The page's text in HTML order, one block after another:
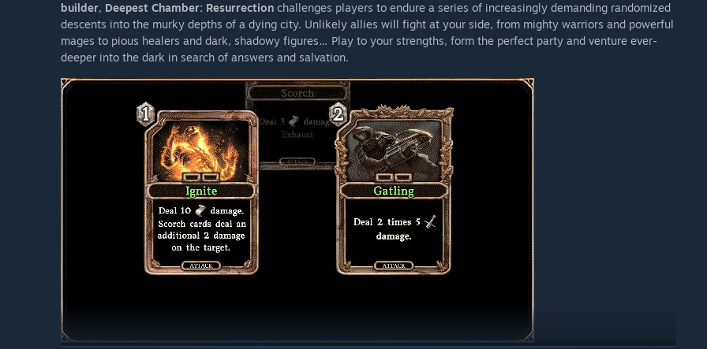
builder, Deepest Chamber: Resurrection challenges players to endure a series of increasingly demanding randomized
descents into the murky depths of a dying city. Unlikely allies will fight at your side, from mighty warriors and powerful
mages to pious healers and dark, shadowy figures… Play to your strengths, form the perfect party and venture ever-
deeper into the dark in search of answers and salvation.